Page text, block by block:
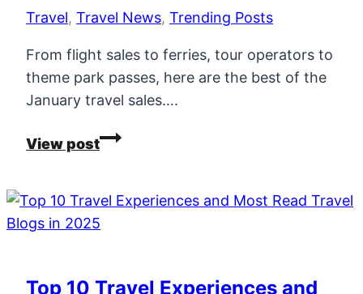
Travel, Travel News, Trending Posts
From flight sales to ferries, tour operators to
theme park passes, here are the best of the
January travel sales….
View postAll
Travel
Sales
Top 10 Travel Experiences and